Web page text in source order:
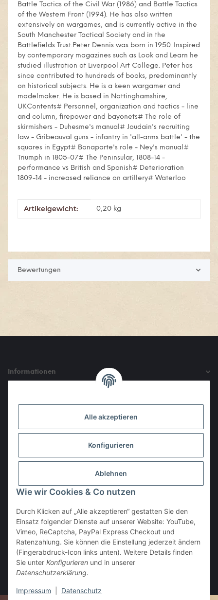
Battle Tactics of the Civil War (1986) and Battle Tactics
of the Western Front (1994). He has also written
extensively on wargames, and is currently active in the
South Manchester Tactical Society and in the
Battlefields Trust.Peter Dennis was born in 1950. Inspired
by contemporary magazines such as Look and Learn he
studied illustration at Liverpool Art College. Peter has
since contributed to hundreds of books, predominantly
on historical subjects. He is a keen wargamer and
modelmaker. He is based in Nottinghamshire,
UKContents# Personnel, organization and tactics - line
and column, firepower and bayonets# The role of
skirmishers - Duhesme's manual# Joudain's recruiting
law - Gribeauval guns - infantry in 'all-arms battle' - the
squares in Egypt# Bonaparte's role - Ney's manual#
Triumph in 1805-07# The Peninsular, 1808-14 -
performance vs British and Spanish# Deterioration
1809-14 - increased reliance on artillery# Waterloo
Produkteigenschaft
Wert
Artikelgewicht: 0,20 kg
Bewertungen
Informationen
Vertrag widerrufen
Alle akzeptieren
Konfigurieren
Ablehnen
Wie wir Cookies & Co nutzen
Durch Klicken auf „Alle akzeptieren“ gestatten Sie den
Einsatz folgender Dienste auf unserer Website: YouTube,
Vimeo, ReCaptcha, PayPal Express Checkout und
Ratenzahlung. Sie können die Einstellung jederzeit ändern
(Fingerabdruck-Icon links unten). Weitere Details finden
Sie unter Konfigurieren und in unserer
Datenschutzerklärung.
Impressum Datenschutz